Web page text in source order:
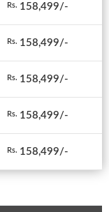
Rs. 158,499/-
Rs. 158,499/-
Rs. 158,499/-
Rs. 158,499/-
Rs. 158,499/-